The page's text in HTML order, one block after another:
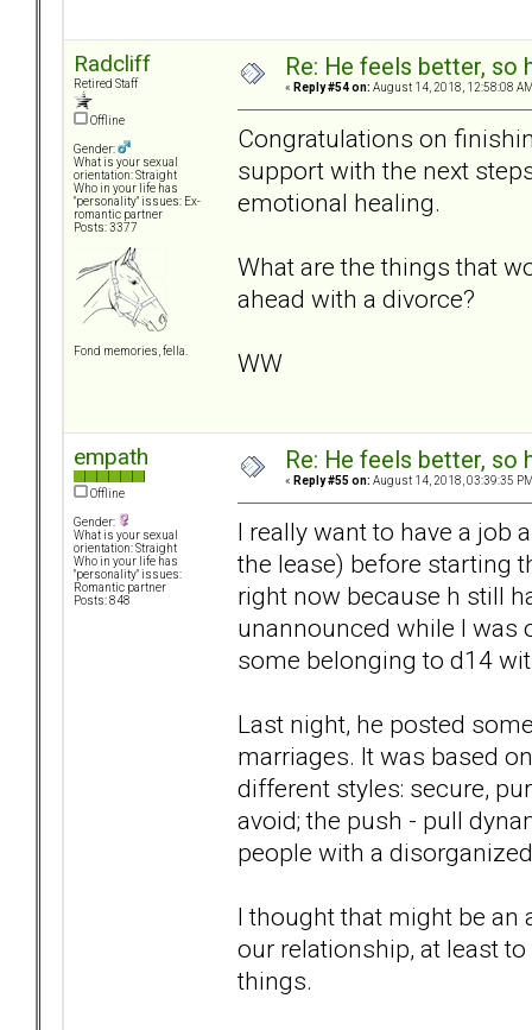
Radcliff
Retired Staff
Offline
Gender:
What is your sexual
orientation: Straight
Who in your life has
"personality" issues: Ex-
romantic partner
Posts: 3377
Fond memories, fella.
Re: He feels better, so
« Reply #54 on: August 14, 2018, 12:58:08
Congratulations on
support with the next
emotional healing.
What are the things that
ahead with a divorce?
WW
empath
Offline
Gender:
What is your sexual
orientation: Straight
Who in your life has
"personality" issues:
Romantic partner
Posts: 848
Re: He feels better, so
« Reply #55 on: August 14, 2018, 03:39:35
I really want to have a job
the lease) before starting
right now because h still
unannounced while I was
some belonging to d14
Last night, he posted
marriages. It was based
different styles: secure,
avoid; the push - pull
people with a
I thought that might be an
our relationship, at least
things.